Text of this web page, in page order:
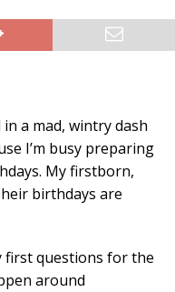
a mad, wintry dash
I’m busy preparing
My firstborn,
birthdays are
first questions for the
around